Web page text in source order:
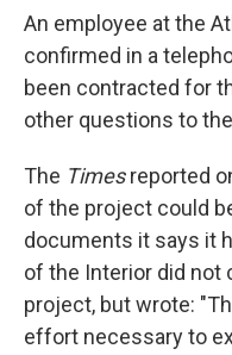
An employee at the
confirmed in a
been contracted for
other questions to
The Timesreported
of the project could
documents it says it
of the Interior did
project, but wrote:
effort necessary to